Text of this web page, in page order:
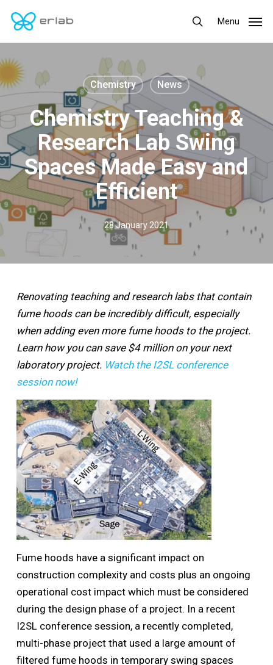
main
content
search
Menu
Chemistry News
Chemistry Teaching &
Research Lab Swing
Spaces Made Easy and
Efficient
28 January 2021
Renovating teaching and research labs that contain
fume hoods can be incredibly difficult, especially
when adding even more fume hoods to the project.
Learn how you can save $4 million on your next
laboratory project. Watch the I2SL conference
session now!
Fume hoods have a significant impact on
construction complexity and costs plus an ongoing
operational cost impact which must be considered
during the design phase of a project. In a recent
I2SL conference session, a recently completed,
multi-phase project that used a large amount of
filtered fume hoods in temporary swing spaces